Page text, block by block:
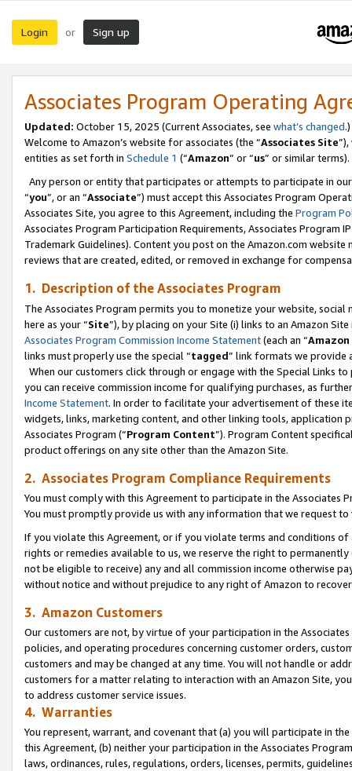
Login or Sign up
Associates Program Operating
Updated: October 15, 2025 (Current Associates, see what’s changed.)
Welcome to Amazon’s website for associates (the “Associates Site
entities as set forth in Schedule 1 (“Amazon” or “us” or similar terms).
Any person or entity that participates or attempts to participate in
“you”, or an “Associate”) must accept this Associates Program
Associates Site, you agree to this Agreement, including the Program
Associates Program Participation Requirements, Associates Program
Trademark Guidelines). Content you post on the Amazon.com
reviews that are created, edited, or removed in exchange for
1. Description of the Associates Program
The Associates Program permits you to monetize your website,
here as your “Site”), by placing on your Site (i) links to an Amazon
Associates Program Commission Income Statement(each an “
links must properly use the special “tagged” link formats we provide
When our customers click through or engage with the Special Links
you can receive commission income for qualifying purchases, as
Income Statement. In order to facilitate your advertisement of these
widgets, links, marketing content, and other linking tools, application
Associates Program (“Program Content”). Program Content
product offerings on any site other than the Amazon Site.
2. Associates Program Compliance Requirements
You must comply with this Agreement to participate in the Associates
You must promptly provide us with any information that we request
If you violate this Agreement, or if you violate terms and conditions
rights or remedies available to us, we reserve the right to
not be eligible to receive) any and all commission income otherwise
without notice and without prejudice to any right of Amazon to
3. Amazon Customers
Our customers are not, by virtue of your participation in the
policies, and operating procedures concerning customer orders,
customers and may be changed at any time. You will not handle or
customers for a matter relating to interaction with an Amazon Site,
to address customer service issues.
4. Warranties
You represent, warrant, and covenant that (a) you will participate in
this Agreement, (b) neither your participation in the Associates
laws, ordinances, rules, regulations, orders, licenses, permits,